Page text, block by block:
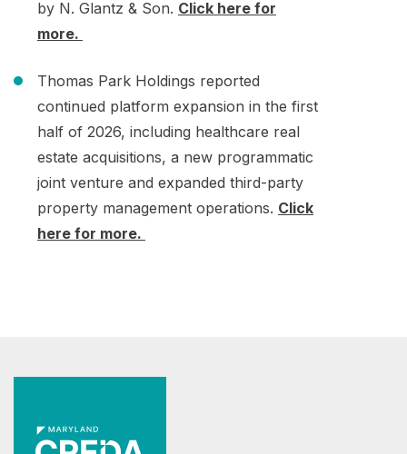
by N. Glantz & Son. Click here for
more.
Thomas Park Holdings reported
continued platform expansion in the first
half of 2026, including healthcare real
estate acquisitions, a new programmatic
joint venture and expanded third-party
property management operations. Click
here for more.